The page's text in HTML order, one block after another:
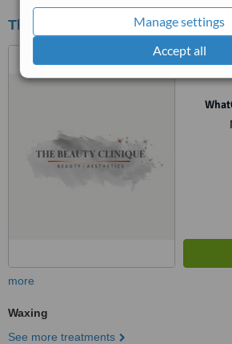
Manage settings
Accept all
The Beauty Clinique
1
Farm
DH2 3EH
more
Waxing
See more treatments